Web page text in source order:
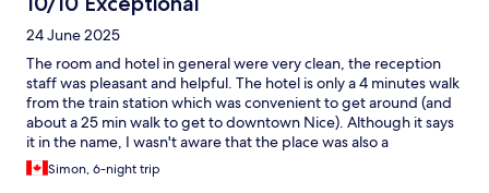
24 June 2025
The room and hotel in general were very clean, the reception
staff was pleasant and helpful. The hotel is only a 4 minutes walk
from the train station which was convenient to get around (and
about a 25 min walk to get to downtown Nice). Although it says
it in the name, I wasn't aware that the place was also a
"residence" (retirement home), so the building is shared
between them and the tourists, which was kind of funny to see.
Simon, 6-night trip